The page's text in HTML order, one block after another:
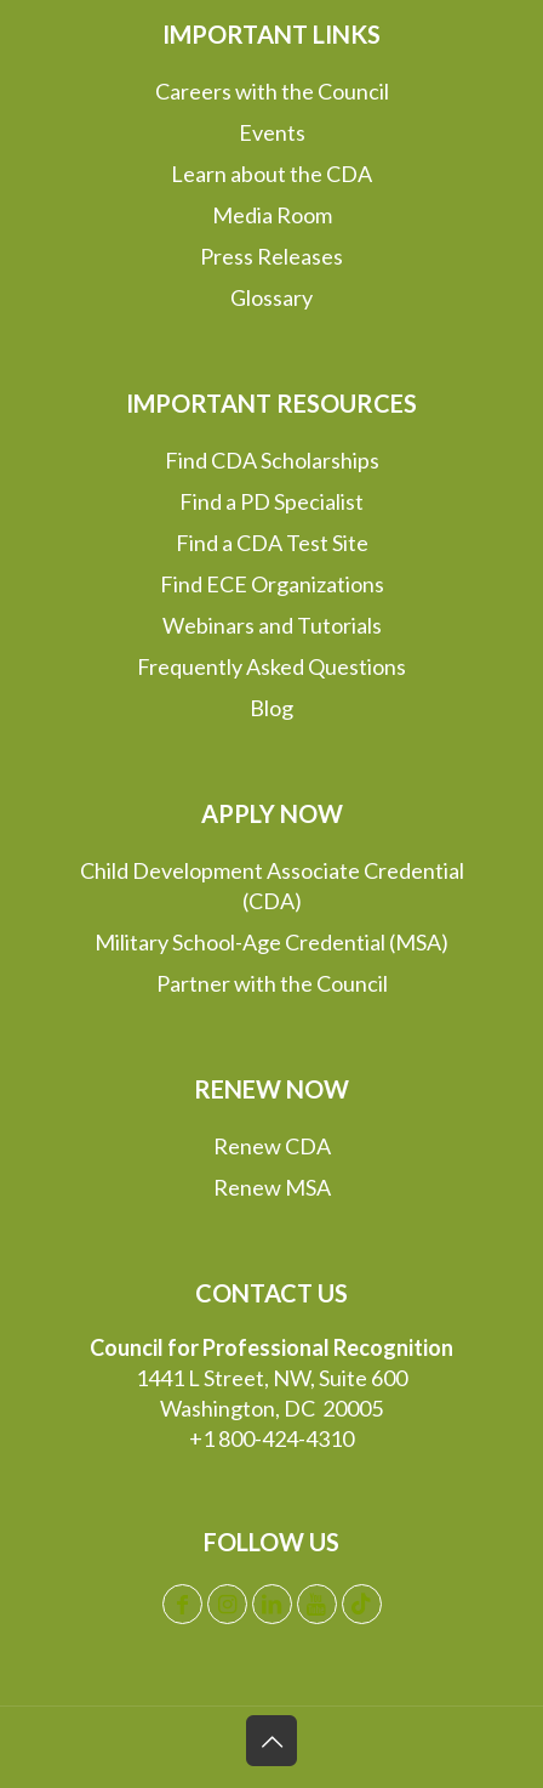
IMPORTANT LINKS
Careers with the Council
Events
Learn about the CDA
Media Room
Press Releases
Glossary
IMPORTANT RESOURCES
Find CDA Scholarships
Find a PD Specialist
Find a CDA Test Site
Find ECE Organizations
Webinars and Tutorials
Frequently Asked Questions
Blog
APPLY NOW
Child Development Associate Credential
(CDA)
Military School-Age Credential (MSA)
Partner with the Council
RENEW NOW
Renew CDA
Renew MSA
CONTACT US
Council for Professional Recognition
1441 L Street, NW, Suite 600
Washington, DC 20005
+1 800-424-4310
FOLLOW US